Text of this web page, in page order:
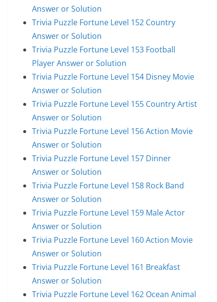
Answer or Solution
Trivia Puzzle Fortune Level 152 Country
Answer or Solution
Trivia Puzzle Fortune Level 153 Football
Player Answer or Solution
Trivia Puzzle Fortune Level 154 Disney Movie
Answer or Solution
Trivia Puzzle Fortune Level 155 Country Artist
Answer or Solution
Trivia Puzzle Fortune Level 156 Action Movie
Answer or Solution
Trivia Puzzle Fortune Level 157 Dinner
Answer or Solution
Trivia Puzzle Fortune Level 158 Rock Band
Answer or Solution
Trivia Puzzle Fortune Level 159 Male Actor
Answer or Solution
Trivia Puzzle Fortune Level 160 Action Movie
Answer or Solution
Trivia Puzzle Fortune Level 161 Breakfast
Answer or Solution
Trivia Puzzle Fortune Level 162 Ocean Animal